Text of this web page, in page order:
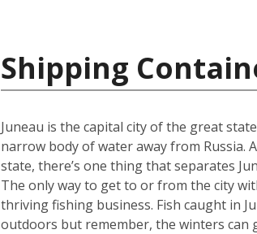
Shipping
Juneau is the capital city of the great
narrow body of water away from Russia.
state, there’s one thing that separates
The only way to get to or from the city
thriving fishing business. Fish caught in
outdoors but remember, the winters can